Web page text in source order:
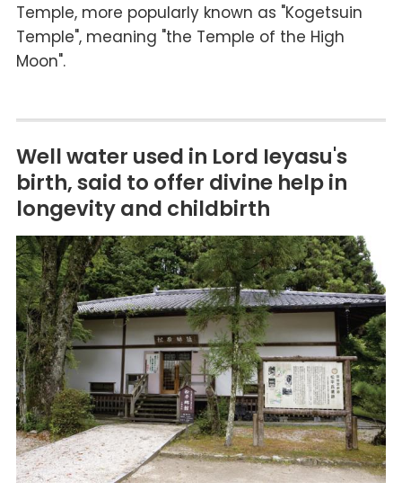
Temple, more popularly known as "Kogetsuin
Temple", meaning "the Temple of the High
Moon".
Well water used in Lord Ieyasu's
birth, said to offer divine help in
longevity and childbirth